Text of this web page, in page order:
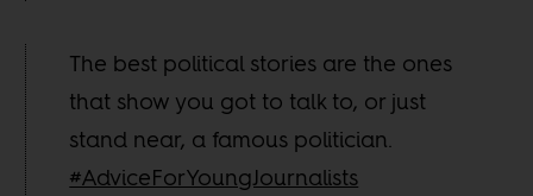
The best political stories are the ones
that show you got to talk to, or just
stand near, a famous politician.
#AdviceForYoungJournalists